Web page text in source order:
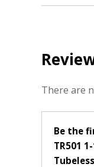
There are
Be the
TR501